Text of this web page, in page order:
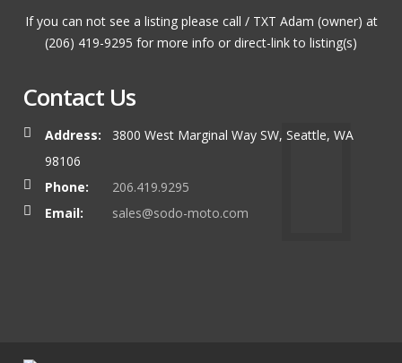
If you can not see a listing please call / TXT Adam (owner) at
(206) 419-9295 for more info or direct-link to listing(s)
Contact Us
Address:
3800 West Marginal Way SW, Seattle, WA
98106
Phone:
206.419.9295
Email:
sales@sodo-moto.com